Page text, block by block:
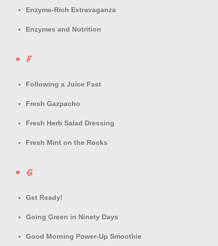
Enzyme-Rich Extravaganza
Enzymes and Nutrition
F
Following a Juice Fast
Fresh Gazpacho
Fresh Herb Salad Dressing
Fresh Mint on the Rocks
G
Get Ready!
Going Green in Ninety Days
Good Morning Power-Up Smoothie